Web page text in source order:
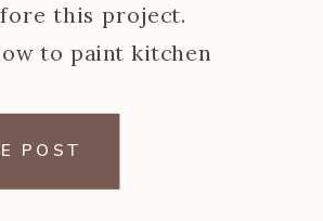
this project.
to paint kitchen
POST